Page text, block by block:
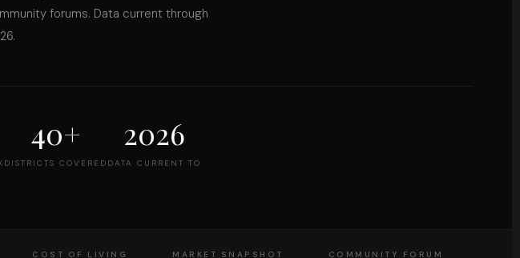
forums. Data current through
40+
DISTRICTS COVERED
2026
DATA CURRENT TO
COST OF LIVING MARKET SNAPSHOT COMMUNITY FORUM